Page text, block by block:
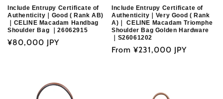
Include Entrupy Certificate of
Authenticity｜Good ( Rank AB)
｜CELINE Macadam Handbag
Shoulder Bag ｜26062915
Regular
¥80,000 JPY
Include Entrupy Certificate of
Authenticity｜Very Good ( Rank
A)｜ CELINE Macadam Triomphe
Shoulder Bag Golden Hardware
｜S26061202
Regular
From ¥231,000 JPY